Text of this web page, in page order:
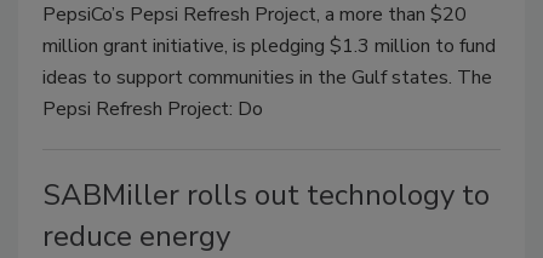
PepsiCo’s Pepsi Refresh Project, a more than $20
million grant initiative, is pledging $1.3 million to fund
ideas to support communities in the Gulf states. The
Pepsi Refresh Project: Do
SABMiller rolls out technology to
reduce energy